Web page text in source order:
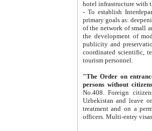
- To establish
primary goals as: deepening of economic reforms
of the network of small and medium hotels, motel and camping at a level of world standards; assistance to
the development of modern
publicity and preservation of unique tourist potential
coordinated scientific, technical and investment policy in tourism; providing training and retraining of
tourism personnel.
"The Order on entrance to
persons without
No.408. Foreign citizens, including citizens from CIS
Uzbekistan and leave on the reasons of private and business affairs, as tourists, for rest, study, work,
treatment and on a permanent